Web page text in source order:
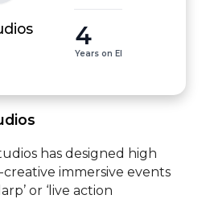
4
Years on EI
has designed high
immersive events
or ‘live action